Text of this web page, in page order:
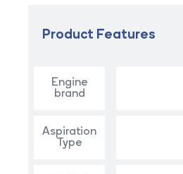
Product Features
Engine
brand
Aspiration
Type